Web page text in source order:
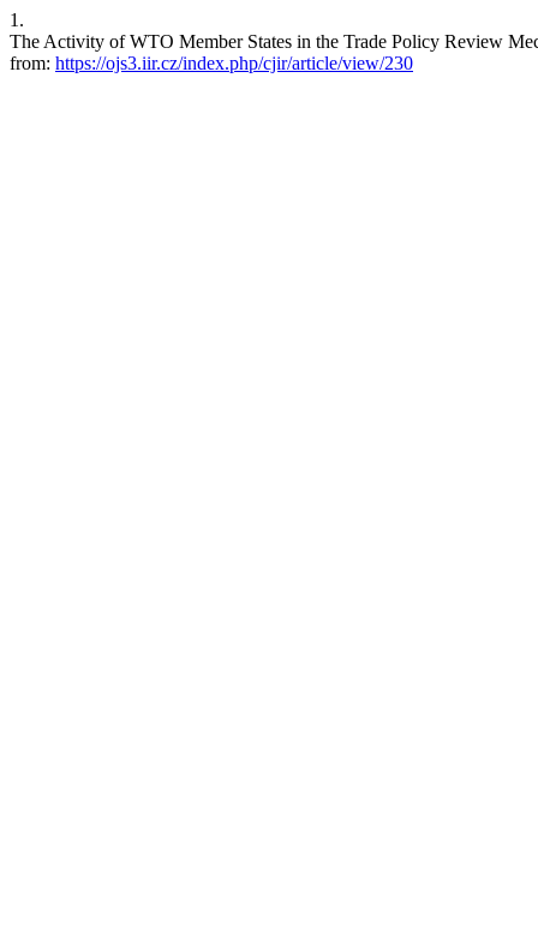
1.
The Activity of WTO Member States in the Trade Policy Review
from: https://ojs3.iir.cz/index.php/cjir/article/view/230